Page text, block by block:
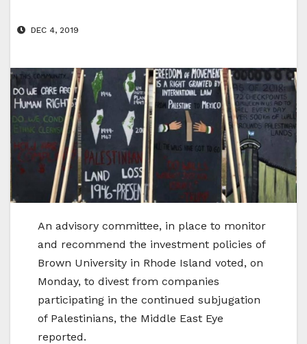
DEC 4, 2019
An advisory committee, in place to monitor
and recommend the investment policies of
Brown University in Rhode Island voted, on
Monday, to divest from companies
participating in the continued subjugation
of Palestinians, the Middle East Eye
reported.